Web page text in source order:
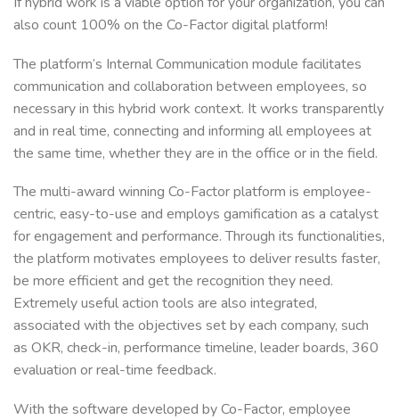
also count 100% on the Co-Factor digital platform!
The platform’s Internal Communication module facilitates
communication and collaboration between employees, so
necessary in this hybrid work context. It works transparently
and in real time, connecting and informing all employees at
the same time, whether they are in the office or in the field.
The multi-award winning Co-Factor platform is employee-
centric, easy-to-use and employs gamification as a catalyst
for engagement and performance. Through its functionalities,
the platform motivates employees to deliver results faster,
be more efficient and get the recognition they need.
Extremely useful action tools are also integrated,
associated with the objectives set by each company, such
as OKR, check-in, performance timeline, leader boards, 360
evaluation or real-time feedback.
With the software developed by Co-Factor, employee